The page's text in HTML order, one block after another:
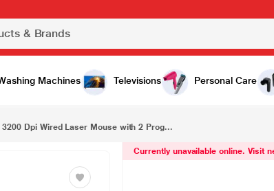
Machines Televisions Personal Care
Dell MS3220 3200 Dpi Wired Laser Mouse with 2 Programmable Buttons (Black) ₹1,159.00
3200 Dpi Wired Laser Mouse with 2 Prog...
Currently unavailable online. Visit